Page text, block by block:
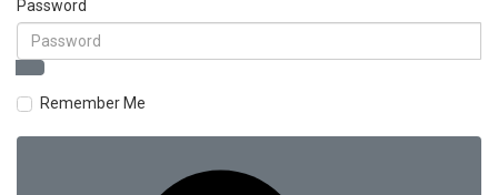
Password
Remember Me